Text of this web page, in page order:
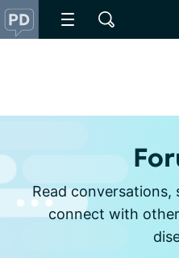
Read conversations,
connect with